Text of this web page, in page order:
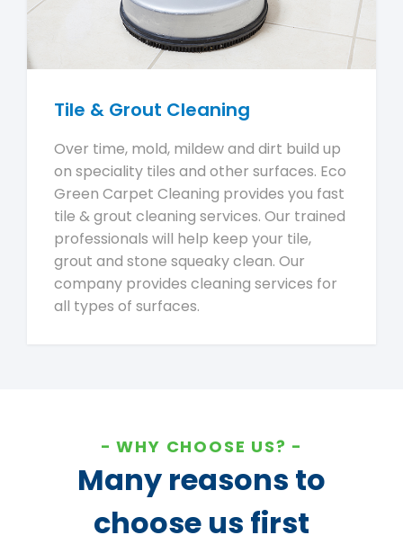
Tile & Grout Cleaning
Over time, mold, mildew and dirt build up
on speciality tiles and other surfaces. Eco
Green Carpet Cleaning provides you fast
tile & grout cleaning services. Our trained
professionals will help keep your tile,
grout and stone squeaky clean. Our
company provides cleaning services for
all types of surfaces.
WHY CHOOSE US?
Many reasons to
choose us first